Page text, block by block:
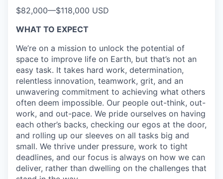
$82,000—$118,000 USD
WHAT TO EXPECT
We’re on a mission to unlock the potential of
space to improve life on Earth, but that’s not an
easy task. It takes hard work, determination,
relentless innovation, teamwork, grit, and an
unwavering commitment to achieving what others
often deem impossible. Our people out-think, out-
work, and out-pace. We pride ourselves on having
each other’s backs, checking our egos at the door,
and rolling up our sleeves on all tasks big and
small. We thrive under pressure, work to tight
deadlines, and our focus is always on how we can
deliver, rather than dwelling on the challenges that